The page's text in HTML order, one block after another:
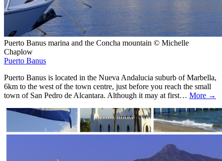
Puerto Banus marina and the Concha mountain © Michelle
Chaplow
Puerto Banus
Puerto Banus is located in the Nueva Andalucia suburb of Marbella,
6km to the west of the town centre, just before you reach the small
town of San Pedro de Alcantara. Although it may at first… More →